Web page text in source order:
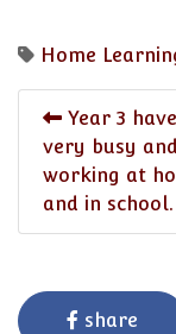
Home
Year 3
very busy
working at
and in school.
share